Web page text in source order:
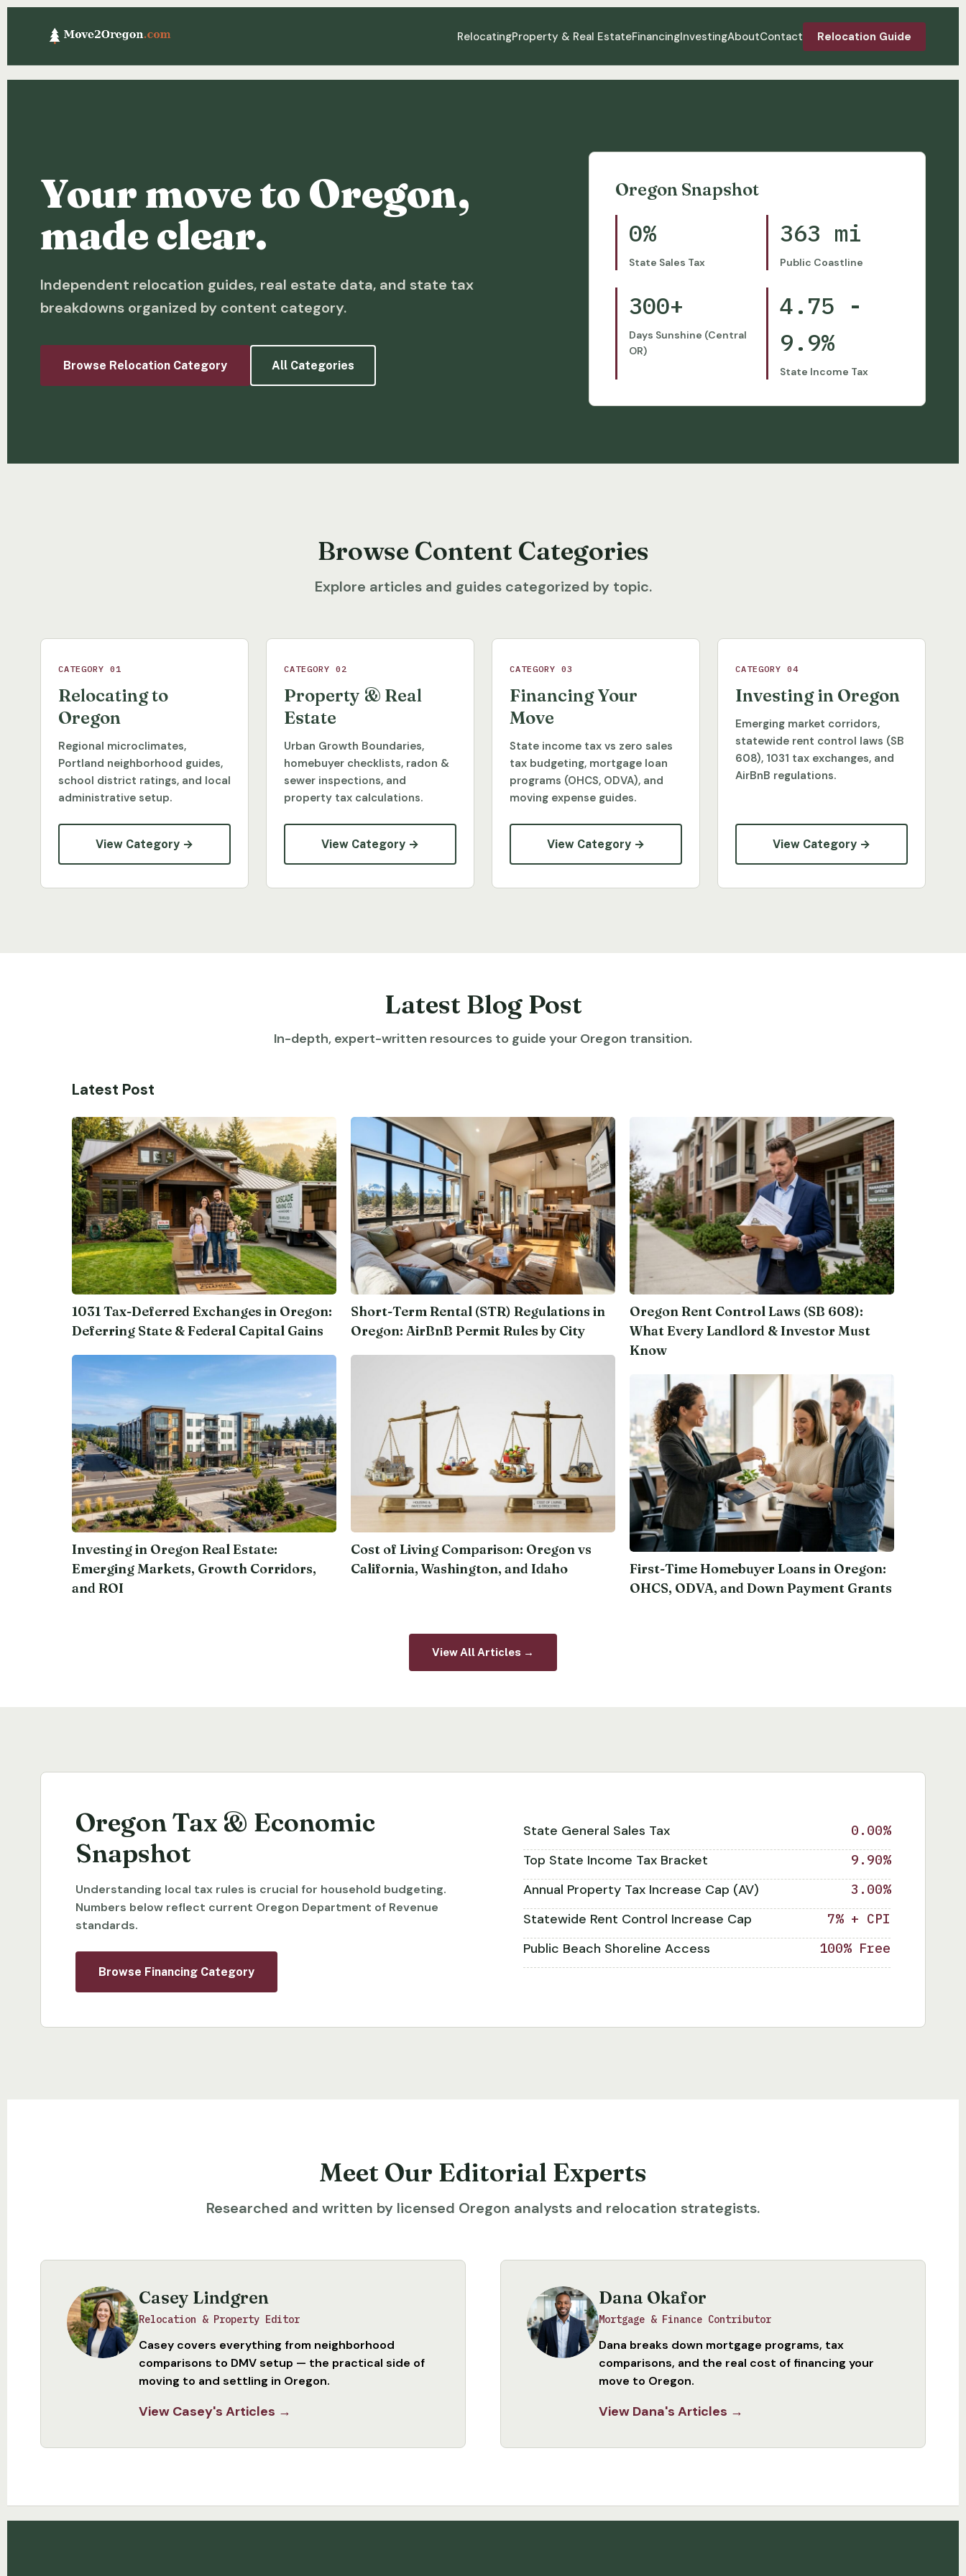
RelocatingProperty & Real EstateFinancingInvestingAboutContact Relocation Guide
Your move to Oregon,
made clear.
Independent relocation guides, real estate data, and state tax
breakdowns organized by content category.
Browse Relocation Category All Categories
Oregon Snapshot
0%
State Sales Tax
363 mi
Public Coastline
300+
Days Sunshine (Central
OR)
4.75 -
9.9%
State Income Tax
Browse Content Categories
Explore articles and guides categorized by topic.
CATEGORY 01
Relocating to
Oregon
Regional microclimates,
Portland neighborhood guides,
school district ratings, and local
administrative setup.
View Category →
CATEGORY 02
Property & Real
Estate
Urban Growth Boundaries,
homebuyer checklists, radon &
sewer inspections, and
property tax calculations.
View Category →
CATEGORY 03
Financing Your
Move
State income tax vs zero sales
tax budgeting, mortgage loan
programs (OHCS, ODVA), and
moving expense guides.
View Category →
CATEGORY 04
Investing in Oregon
Emerging market corridors,
statewide rent control laws (SB
608), 1031 tax exchanges, and
AirBnB regulations.
View Category →
Latest Blog Post
In-depth, expert-written resources to guide your Oregon transition.
Latest Post
1031 Tax-Deferred Exchanges in Oregon:
Deferring State & Federal Capital Gains
Short-Term Rental (STR) Regulations in
Oregon: AirBnB Permit Rules by City
Oregon Rent Control Laws (SB 608):
What Every Landlord & Investor Must
Know
Investing in Oregon Real Estate:
Emerging Markets, Growth Corridors,
and ROI
Cost of Living Comparison: Oregon vs
California, Washington, and Idaho
First-Time Homebuyer Loans in Oregon:
OHCS, ODVA, and Down Payment Grants
View All Articles →
Oregon Tax & Economic
Snapshot
Understanding local tax rules is crucial for household budgeting.
Numbers below reflect current Oregon Department of Revenue
standards.
Browse Financing Category
State General Sales Tax 0.00%
Top State Income Tax Bracket 9.90%
Annual Property Tax Increase Cap (AV) 3.00%
Statewide Rent Control Increase Cap 7% + CPI
Public Beach Shoreline Access 100% Free
Meet Our Editorial Experts
Researched and written by licensed Oregon analysts and relocation strategists.
Casey Lindgren
Relocation & Property Editor
Casey covers everything from neighborhood
comparisons to DMV setup — the practical side of
moving to and settling in Oregon.
View Casey's Articles →
Dana Okafor
Mortgage & Finance Contributor
Dana breaks down mortgage programs, tax
comparisons, and the real cost of financing your
move to Oregon.
View Dana's Articles →